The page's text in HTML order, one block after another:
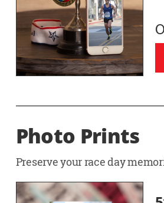
Photo Prints
Preserve your race day